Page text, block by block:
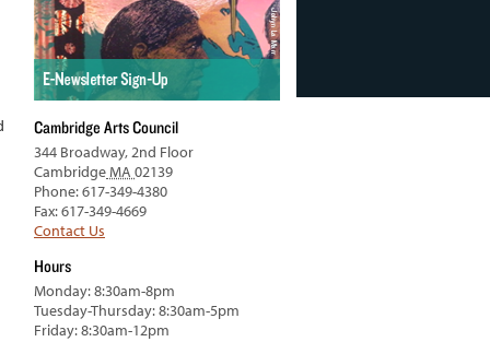
Cambridge Arts Council
344 Broadway, 2nd Floor
CambridgeMA 02139
Phone: 617-349-4380
Fax: 617-349-4669
Contact Us
Hours
Monday: 8:30am-8pm
Tuesday-Thursday: 8:30am-5pm
Friday: 8:30am-12pm